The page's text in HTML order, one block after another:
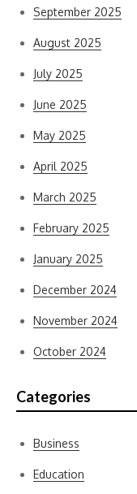
September 2025
August 2025
July 2025
June 2025
May 2025
April 2025
March 2025
February 2025
January 2025
December 2024
November 2024
October 2024
Categories
Business
Education